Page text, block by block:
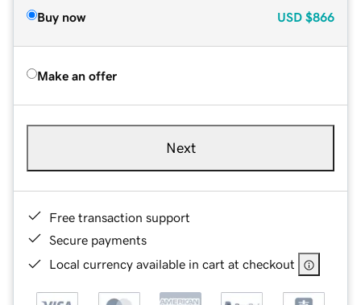
Buy now USD $866
Make an offer
Next
Free transaction support
Secure payments
Local currency available in cart at checkout